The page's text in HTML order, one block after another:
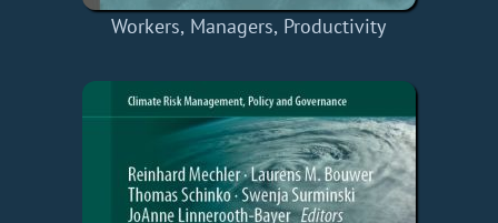
Workers, Managers, Productivity